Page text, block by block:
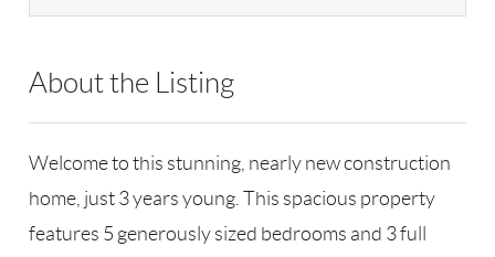
About the Listing
Welcome to this stunning, nearly new construction
home, just 3 years young. This spacious property
features 5 generously sized bedrooms and 3 full